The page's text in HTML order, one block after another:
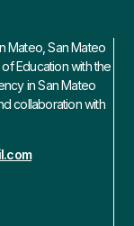
Mateo, San Mateo
Education with the
in San Mateo
collaboration with